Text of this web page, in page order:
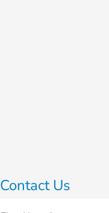
Contact Us